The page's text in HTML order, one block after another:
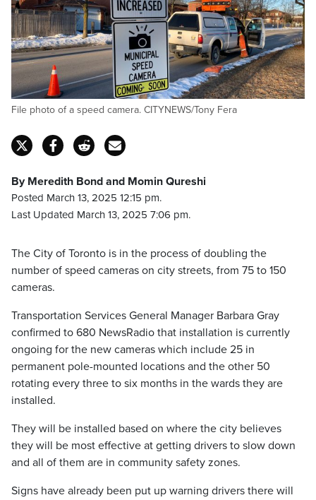
File photo of a speed camera. CITYNEWS/Tony Fera
By Meredith Bond and Momin Qureshi
Posted March 13, 2025 12:15 pm.
Last Updated March 13, 2025 7:06 pm.
The City of Toronto is in the process of doubling the
number of speed cameras on city streets, from 75 to 150
cameras.
Transportation Services General Manager Barbara Gray
confirmed to 680 NewsRadio that installation is currently
ongoing for the new cameras which include 25 in
permanent pole-mounted locations and the other 50
rotating every three to six months in the wards they are
installed.
They will be installed based on where the city believes
they will be most effective at getting drivers to slow down
and all of them are in community safety zones.
Signs have already been put up warning drivers there will